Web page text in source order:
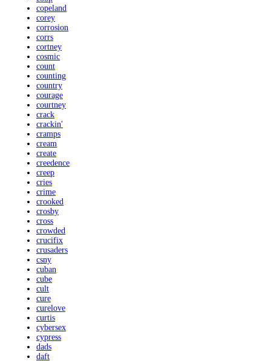
copeland
corey
corrosion
corrs
cortney
cosmic
count
counting
country
courage
courtney
crack
crackin'
cramps
cream
create
creedence
creep
cries
crime
crooked
crosby
cross
crowded
crucifix
crusaders
csny
cuban
cube
cult
cure
curelove
curtis
cybersex
cypress
dads
daft